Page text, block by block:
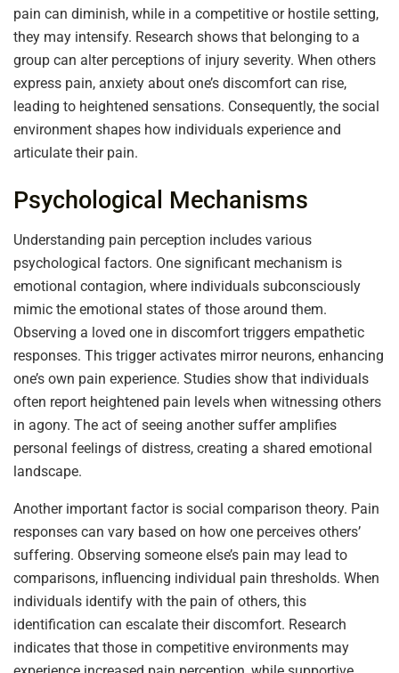
pain can diminish, while in a competitive or hostile setting,
they may intensify. Research shows that belonging to a
group can alter perceptions of injury severity. When others
express pain, anxiety about one’s discomfort can rise,
leading to heightened sensations. Consequently, the social
environment shapes how individuals experience and
articulate their pain.
Psychological Mechanisms
Understanding pain perception includes various
psychological factors. One significant mechanism is
emotional contagion, where individuals subconsciously
mimic the emotional states of those around them.
Observing a loved one in discomfort triggers empathetic
responses. This trigger activates mirror neurons, enhancing
one’s own pain experience. Studies show that individuals
often report heightened pain levels when witnessing others
in agony. The act of seeing another suffer amplifies
personal feelings of distress, creating a shared emotional
landscape.
Another important factor is social comparison theory. Pain
responses can vary based on how one perceives others’
suffering. Observing someone else’s pain may lead to
comparisons, influencing individual pain thresholds. When
individuals identify with the pain of others, this
identification can escalate their discomfort. Research
indicates that those in competitive environments may